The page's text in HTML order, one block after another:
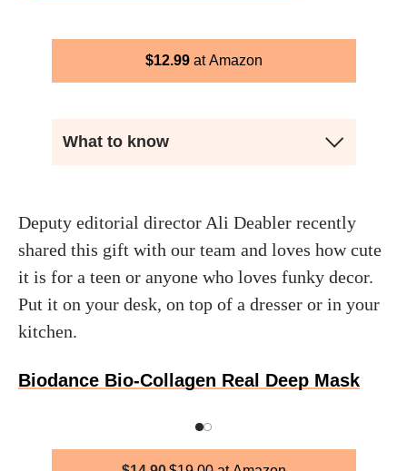
$12.99 Amazon
What to know
Deputy editorial director Ali Deabler recently
shared this gift with our team and loves how cute
it is for a teen or anyone who loves funky decor.
Put it on your desk, on top of a dresser or in your
kitchen.
Biodance Bio-Collagen Real Deep Mask